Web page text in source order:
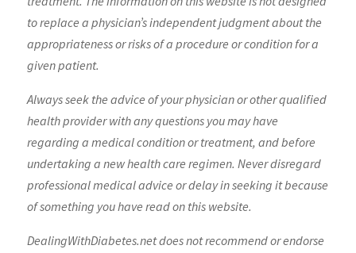
to replace a physician’s independent judgment about the
appropriateness or risks of a procedure or condition for a
given patient.
Always seek the advice of your physician or other qualified
health provider with any questions you may have
regarding a medical condition or treatment, and before
undertaking a new health care regimen. Never disregard
professional medical advice or delay in seeking it because
of something you have read on this website.
DealingWithDiabetes.net does not recommend or endorse